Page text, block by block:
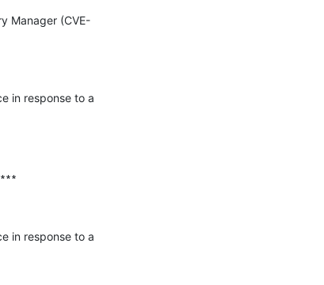
Manager (CVE-
in response to a
in response to a